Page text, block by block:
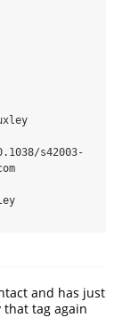
s42003-
and has just
that tag again